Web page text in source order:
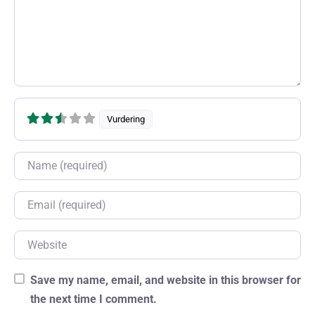
Vurdering
Name
Email
Website
Save my name, email, and website in this browser for
the next time I comment.